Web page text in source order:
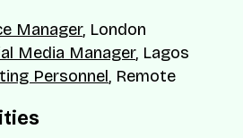
Manager, London
Media Manager, Lagos
Personnel, Remote